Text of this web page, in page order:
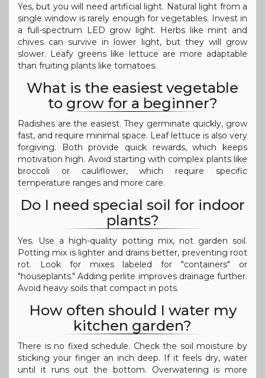
Yes, but you will need artificial light. Natural light from a
single window is rarely enough for vegetables. Invest in
a full-spectrum LED grow light. Herbs like mint and
chives can survive in lower light, but they will grow
slower. Leafy greens like lettuce are more adaptable
than fruiting plants like tomatoes.
What is the easiest vegetable
to grow for a beginner?
Radishes are the easiest. They germinate quickly, grow
fast, and require minimal space. Leaf lettuce is also very
forgiving. Both provide quick rewards, which keeps
motivation high. Avoid starting with complex plants like
broccoli or cauliflower, which require specific
temperature ranges and more care.
Do I need special soil for indoor
plants?
Yes. Use a high-quality potting mix, not garden soil.
Potting mix is lighter and drains better, preventing root
rot. Look for mixes labeled for "containers" or
"houseplants." Adding perlite improves drainage further.
Avoid heavy soils that compact in pots.
How often should I water my
kitchen garden?
There is no fixed schedule. Check the soil moisture by
sticking your finger an inch deep. If it feels dry, water
until it runs out the bottom. Overwatering is more